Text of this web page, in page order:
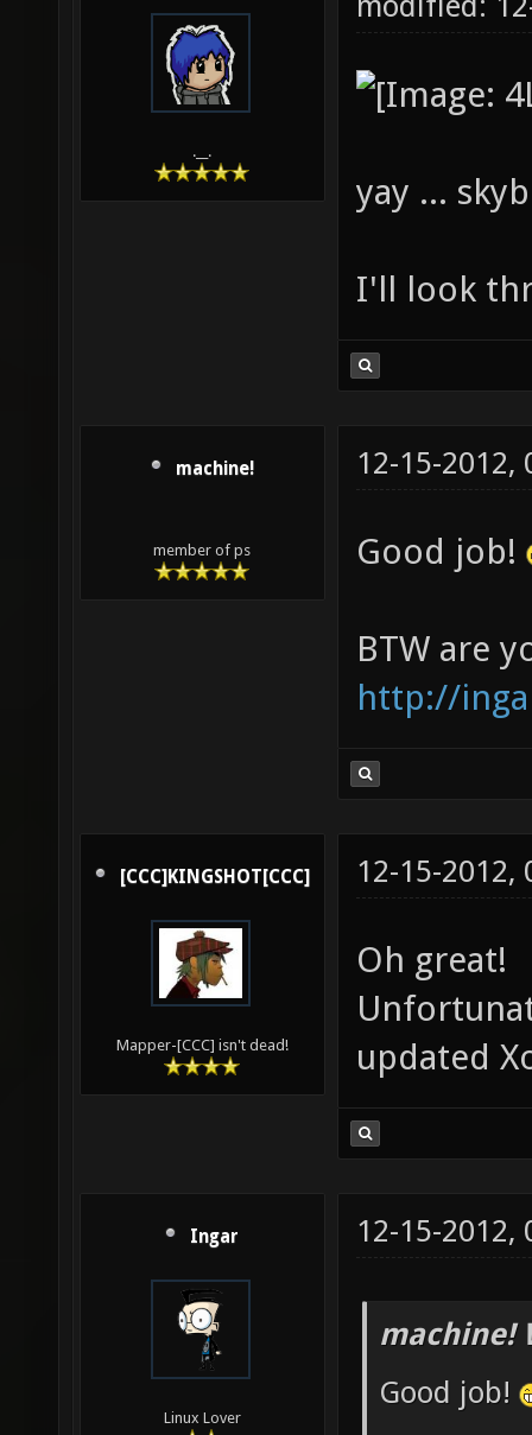
.__.
yay ...
I'll look
machine!
member of ps
12-15-2012,
Good job!
BTW are
http://
[CCC]KINGSHOT[CCC]
Mapper-[CCC] isn't dead!
12-15-2012,
Oh great!
updated
Ingar
Linux Lover
12-15-2012,
machine!
Good job!